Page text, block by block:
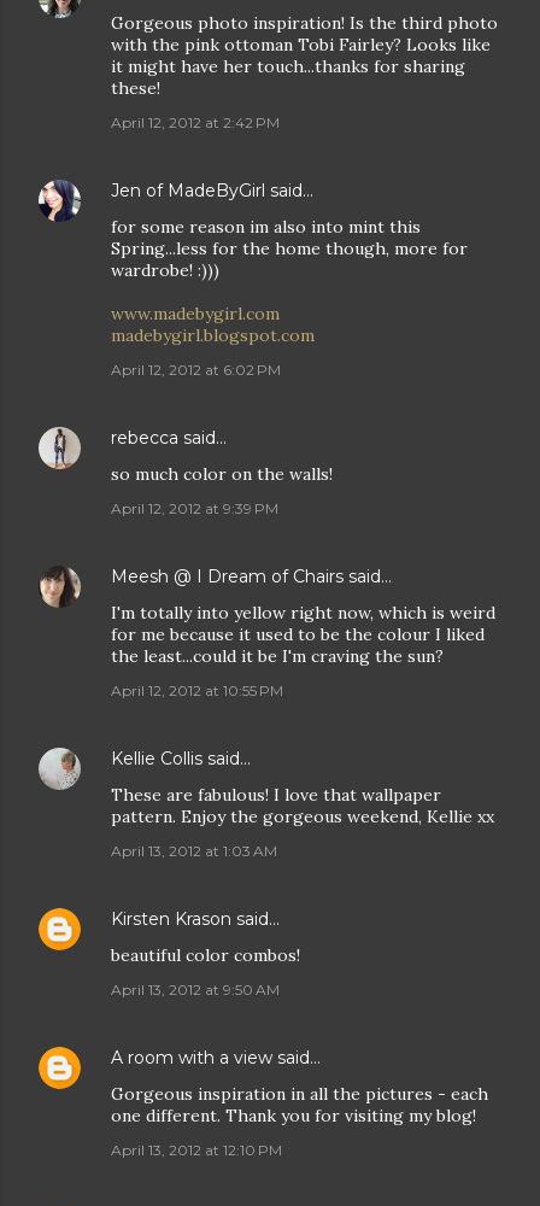
Gorgeous photo inspiration! Is the third photo
with the pink ottoman Tobi Fairley? Looks like
it might have her touch...thanks for sharing
these!
April 12, 2012 at 2:42 PM
Jen of MadeByGirl said…
for some reason im also into mint this
Spring...less for the home though, more for
wardrobe! :)))
www.madebygirl.com
madebygirl.blogspot.com
April 12, 2012 at 6:02 PM
rebecca said…
so much color on the walls!
April 12, 2012 at 9:39 PM
Meesh @ I Dream of Chairs said…
I'm totally into yellow right now, which is weird
for me because it used to be the colour I liked
the least...could it be I'm craving the sun?
April 12, 2012 at 10:55 PM
Kellie Collis said…
These are fabulous! I love that wallpaper
pattern. Enjoy the gorgeous weekend, Kellie xx
April 13, 2012 at 1:03 AM
Kirsten Krason said…
beautiful color combos!
April 13, 2012 at 9:50 AM
A room with a view said…
Gorgeous inspiration in all the pictures - each
one different. Thank you for visiting my blog!
April 13, 2012 at 12:10 PM